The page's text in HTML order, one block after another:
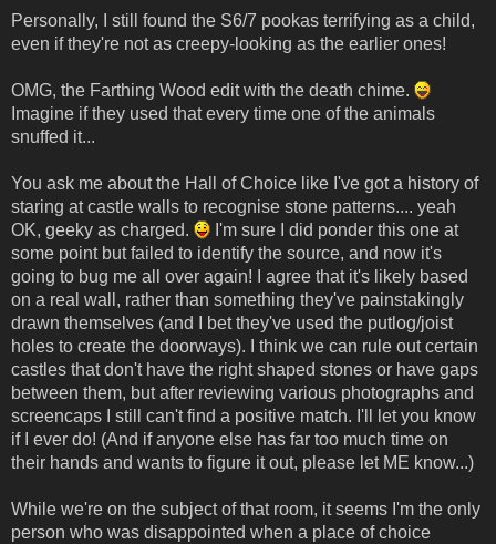
Personally, I still found the S6/7 pookas terrifying as a child,
even if they're not as creepy-looking as the earlier ones!
OMG, the Farthing Wood edit with the death chime.
Imagine if they used that every time one of the animals
snuffed it...
You ask me about the Hall of Choice like I've got a history of
staring at castle walls to recognise stone patterns.... yeah
OK, geeky as charged.
I'm sure I did ponder this one at
some point but failed to identify the source, and now it's
going to bug me all over again! I agree that it's likely based
on a real wall, rather than something they've painstakingly
drawn themselves (and I bet they've used the putlog/joist
holes to create the doorways). I think we can rule out certain
castles that don't have the right shaped stones or have gaps
between them, but after reviewing various photographs and
screencaps I still can't find a positive match. I'll let you know
if I ever do! (And if anyone else has far too much time on
their hands and wants to figure it out, please let ME know...)
While we're on the subject of that room, it seems I'm the only
person who was disappointed when a place of choice